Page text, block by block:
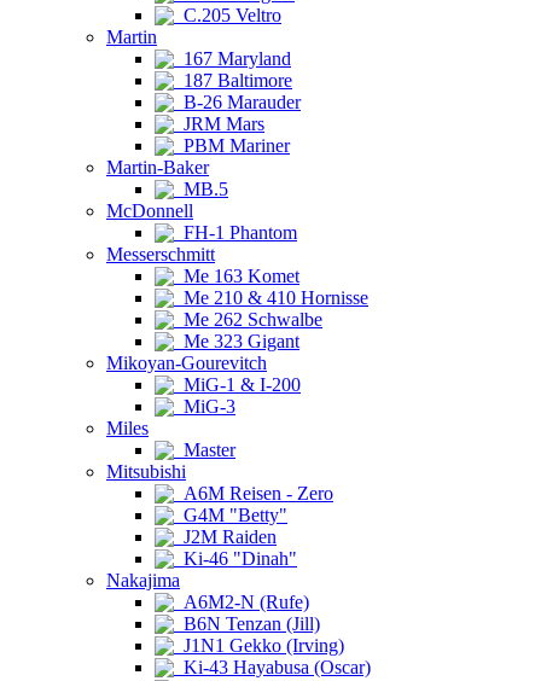
C.205 Veltro
Martin
167 Maryland
187 Baltimore
B-26 Marauder
JRM Mars
PBM Mariner
Martin-Baker
MB.5
McDonnell
FH-1 Phantom
Messerschmitt
Me 163 Komet
Me 210 & 410 Hornisse
Me 262 Schwalbe
Me 323 Gigant
Mikoyan-Gourevitch
MiG-1 & I-200
MiG-3
Miles
Master
Mitsubishi
A6M Reisen - Zero
G4M "Betty"
J2M Raiden
Ki-46 "Dinah"
Nakajima
A6M2-N (Rufe)
B6N Tenzan (Jill)
J1N1 Gekko (Irving)
Ki-43 Hayabusa (Oscar)